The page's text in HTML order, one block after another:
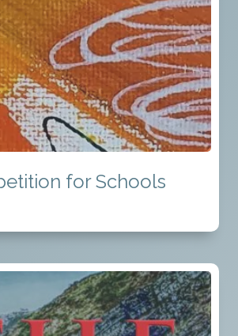
for Schools